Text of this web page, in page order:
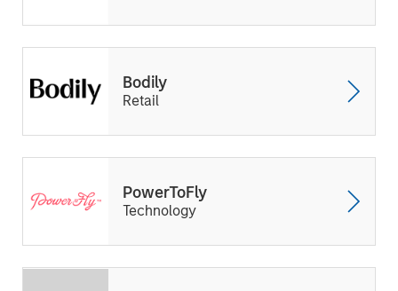
Bodily
Retail
PowerToFly
Technology